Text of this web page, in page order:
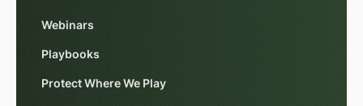
Webinars
Playbooks
Protect Where We Play